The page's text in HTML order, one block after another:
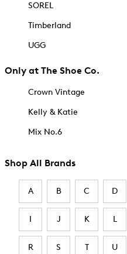
SOREL
Timberland
UGG
Only at The Shoe Co.
Crown Vintage
Kelly & Katie
Mix No.6
Shop All Brands
A B C D
I J K L
R S T U